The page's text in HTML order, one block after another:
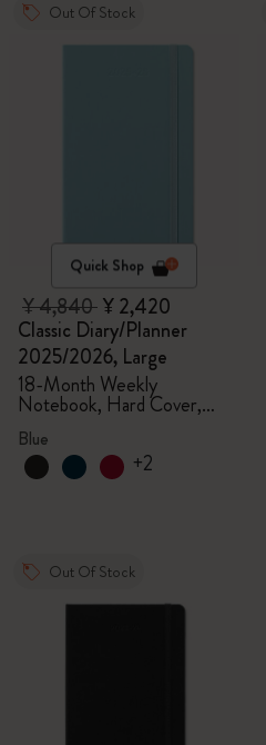
Out Of Stock
Quick Shop
¥ 4,840¥ 2,420
Classic Diary/Planner
2025/2026, Large
18-Month Weekly
Notebook, Hard Cover,
Aquamarine
Blue
+2
Out Of Stock